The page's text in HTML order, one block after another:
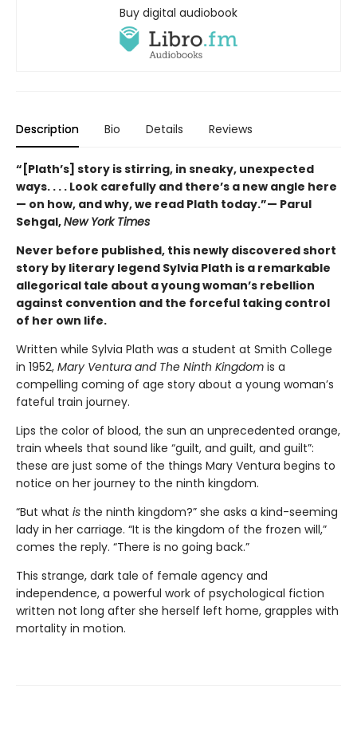
Buy digital audiobook
Description Bio Details Reviews
“[Plath’s] story is stirring, in sneaky, unexpected
ways. . . . Look carefully and there’s a new angle here
— on how, and why, we read Plath today.”— Parul
Sehgal,New York Times
Never before published, this newly discovered short
story by literary legend Sylvia Plath is a remarkable
allegorical tale about a young woman’s rebellion
against convention and the forceful taking control
of her own life.
Written while Sylvia Plath was a student at Smith College
in 1952, Mary Ventura and The Ninth Kingdom is a
compelling coming of age story about a young woman’s
fateful train journey.
Lips the color of blood, the sun an unprecedented orange,
train wheels that sound like “guilt, and guilt, and guilt”:
these are just some of the things Mary Ventura begins to
notice on her journey to the ninth kingdom.
“But what is the ninth kingdom?” she asks a kind-seeming
lady in her carriage. “It is the kingdom of the frozen will,”
comes the reply. “There is no going back.”
This strange, dark tale of female agency and
independence, a powerful work of psychological fiction
written not long after she herself left home, grapples with
mortality in motion.